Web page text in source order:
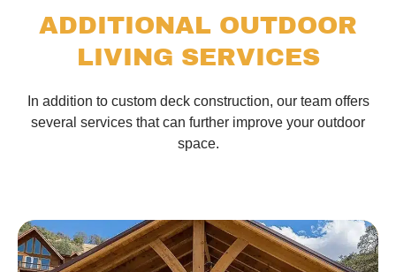
ADDITIONAL OUTDOOR
LIVING SERVICES
In addition to custom deck construction, our team offers
several services that can further improve your outdoor
space.